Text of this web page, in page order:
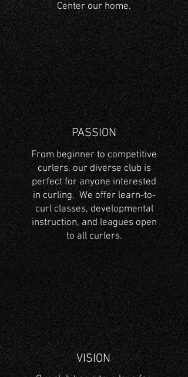
Center our home.
PASSION
From beginner to competitive
curlers, our diverse club is
perfect for anyone interested
in curling. We offer learn-to-
curl classes, developmental
instruction, and leagues open
to all curlers.
VISION